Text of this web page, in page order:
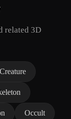
related 3D
Occult